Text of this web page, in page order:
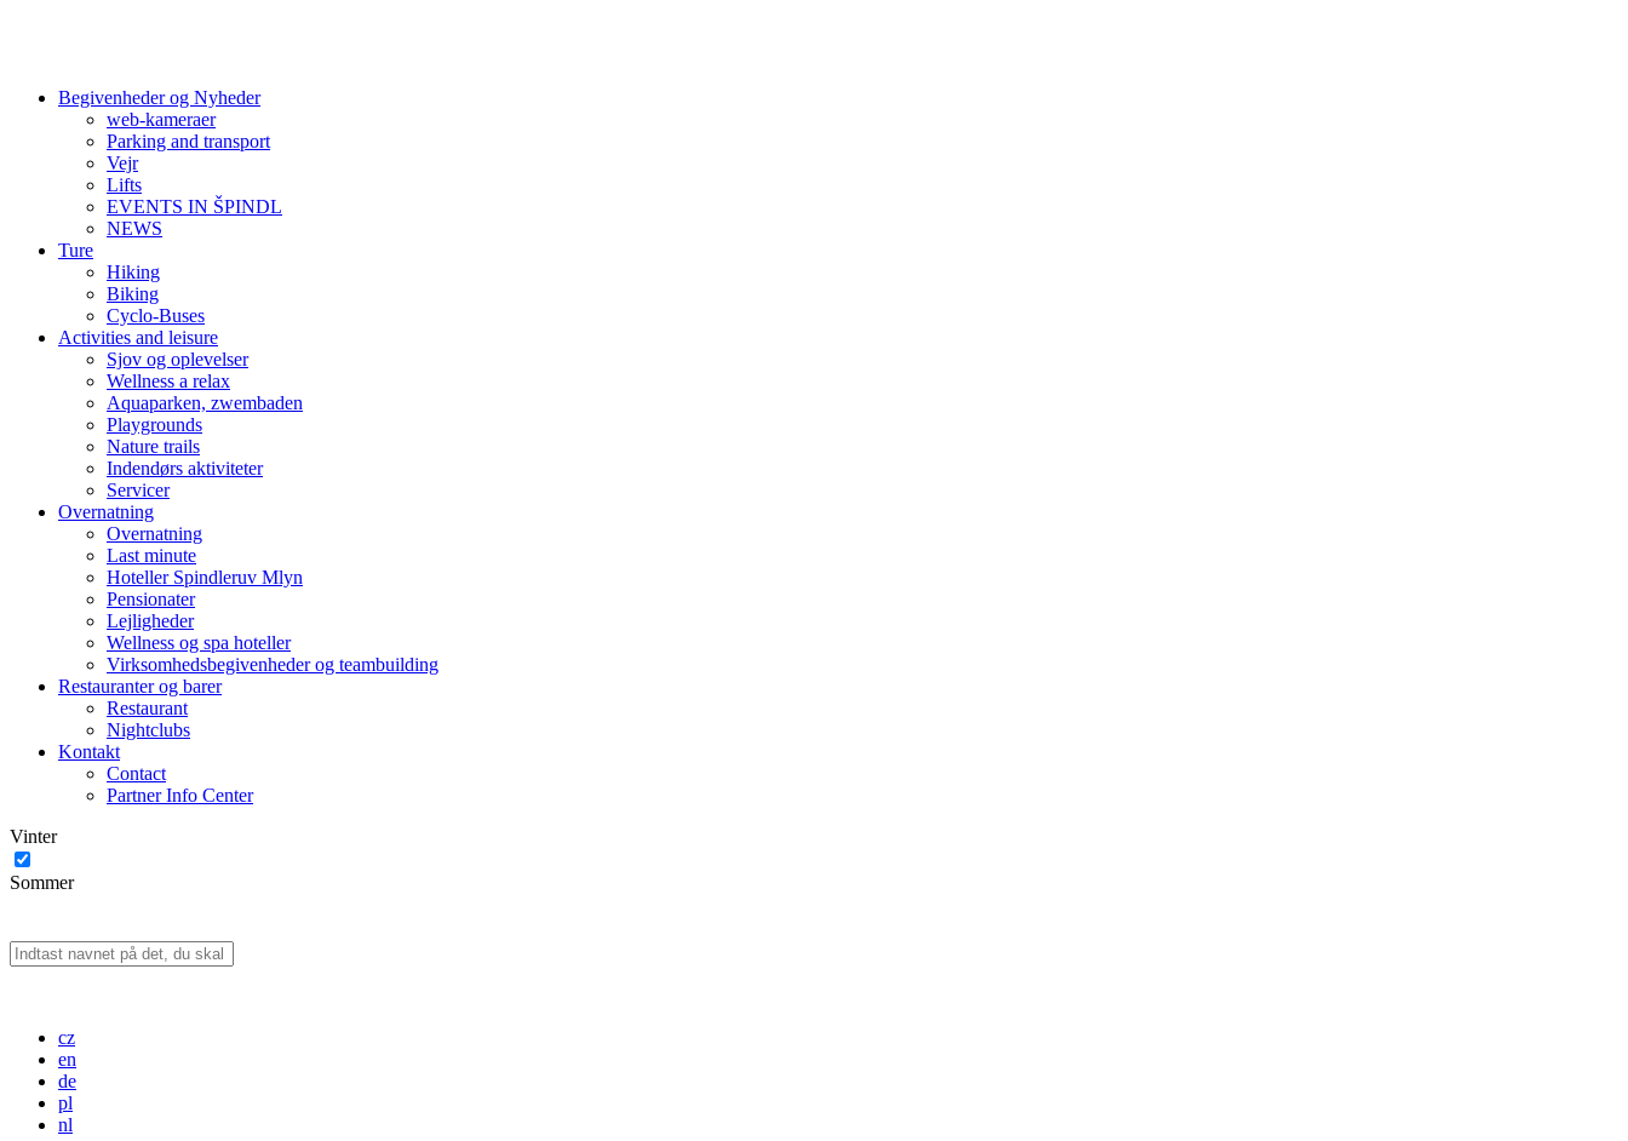
Begivenheder og Nyheder
web-kameraer
Parking and transport
Vejr
Lifts
EVENTS IN ŠPINDL
NEWS
Ture
Hiking
Biking
Cyclo-Buses
Activities and leisure
Sjov og oplevelser
Wellness a relax
Aquaparken, zwembaden
Playgrounds
Nature trails
Indendørs aktiviteter
Servicer
Overnatning
Overnatning
Last minute
Hoteller Spindleruv Mlyn
Pensionater
Lejligheder
Wellness og spa hoteller
Virksomhedsbegivenheder og teambuilding
Restauranter og barer
Restaurant
Nightclubs
Kontakt
Contact
Partner Info Center
Vinter
Sommer
cz
en
de
pl
nl